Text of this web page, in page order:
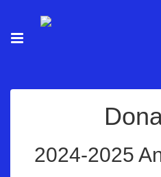
2024-2025